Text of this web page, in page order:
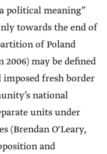
political meaning”
towards the end of
of Poland
2006) may be defined
imposed fresh border
national
units under
(Brendan O'Leary,
and